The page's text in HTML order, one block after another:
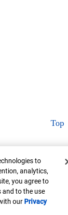
Top
to
analytics,
you agree to
and to the use
our Privacy
new window